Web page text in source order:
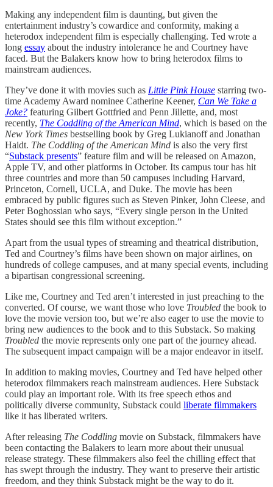
Making any independent film is daunting, but given the
entertainment industry’s cowardice and conformity, making a
heterodox independent film is especially challenging. Ted wrote a
long essay about the industry intolerance he and Courtney have
faced. But the Balakers know how to bring heterodox films to
mainstream audiences.
They’ve done it with movies such as Little Pink House starring two-
time Academy Award nominee Catherine Keener, Can We Take a
Joke? featuring Gilbert Gottfried and Penn Jillette, and, most
recently, The Coddling of the American Mind, which is based on the
New York Times bestselling book by Greg Lukianoff and Jonathan
Haidt. The Coddling of the American Mind is also the very first
“Substack presents” feature film and will be released on Amazon,
Apple TV, and other platforms in October. Its campus tour has hit
three countries and more than 50 campuses including Harvard,
Princeton, Cornell, UCLA, and Duke. The movie has been
embraced by public figures such as Steven Pinker, John Cleese, and
Peter Boghossian who says, “Every single person in the United
States should see this film without exception.”
Apart from the usual types of streaming and theatrical distribution,
Ted and Courtney’s films have been shown on major airlines, on
hundreds of college campuses, and at many special events, including
a bipartisan congressional screening.
Like me, Courtney and Ted aren’t interested in just preaching to the
converted. Of course, we want those who love Troubled the book to
love the movie version too, but we’re also eager to use the movie to
bring new audiences to the book and to this Substack. So making
Troubled the movie represents only one part of the journey ahead.
The subsequent impact campaign will be a major endeavor in itself.
In addition to making movies, Courtney and Ted have helped other
heterodox filmmakers reach mainstream audiences. Here Substack
could play an important role. With its free speech ethos and
politically diverse community, Substack could liberate filmmakers
like it has liberated writers.
After releasing The Coddling movie on Substack, filmmakers have
been contacting the Balakers to learn more about their unusual
release strategy. These filmmakers also feel the chilling effect that
has swept through the industry. They want to preserve their artistic
freedom, and they think Substack might be the way to do it.